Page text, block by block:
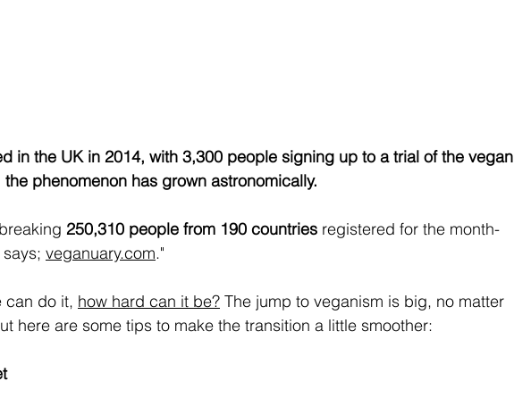
in the UK in 2014, with 3,300 people signing up to a trial of the vegan
the phenomenon has grown astronomically.
250,310 people from 190 countries registered for the month-
veganuary.com."
can do it, how hard can it be? The jump to veganism is big, no matter
here are some tips to make the transition a little smoother: